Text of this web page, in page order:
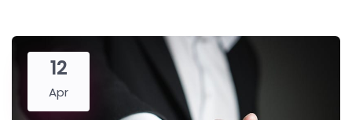
12
Apr